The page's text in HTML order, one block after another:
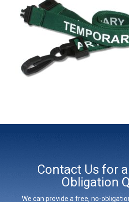
Contact Us for
Obligation
We can provide a free, no-